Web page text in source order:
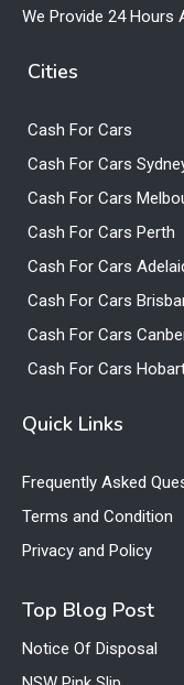
We Provide 24 Hours
Cities
Cash For Cars
Cash For Cars
Cash For Cars
Cash For Cars Perth
Cash For Cars
Cash For Cars
Cash For Cars
Cash For Cars
Quick Links
Frequently Asked
Terms and Condition
Privacy and Policy
Top Blog Post
Notice Of Disposal